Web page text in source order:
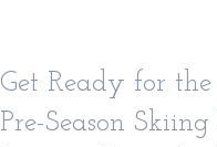
Get Ready for the
Pre-Season Skiing